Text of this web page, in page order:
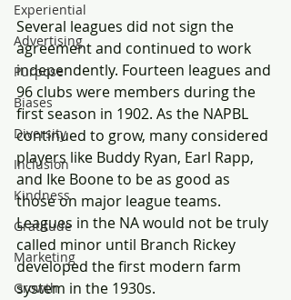
Experiential
Advertising
Purpose
Biases
Diversity
Inclusion
Kindness
Gratitude
Marketing
Growth
Several leagues did not sign the
agreement and continued to work
independently. Fourteen leagues and
96 clubs were members during the
first season in 1902. As the NAPBL
continued to grow, many considered
players like Buddy Ryan, Earl Rapp,
and Ike Boone to be as good as
those on major league teams.
Leagues in the NA would not be truly
called minor until Branch Rickey
developed the first modern farm
system in the 1930s.